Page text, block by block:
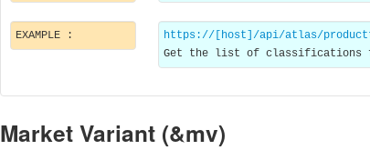
EXAMPLE :
https://[host]/api/atlas/
Get the list of classifications for
Market Variant (&mv)